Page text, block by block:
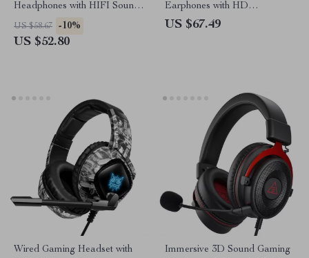
Headphones with HIFI Sound
& Game Mode, 45-Hour
Playtime
US $58.67 -10%
US $52.80
Earphones with HD
Microphone & 60ms Low
US $67.49
Wired Gaming Headset with
Immersive 3D Sound Gaming